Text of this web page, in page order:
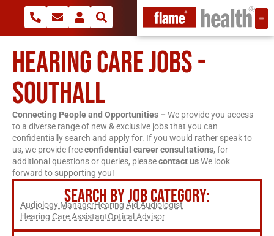
HEARING CARE JOBS -
SOUTHALL
Connecting People and Opportunities – We provide you access
to a diverse range of new & exclusive jobs that you can
confidentially search and apply for. If you would rather speak to
us, we provide freeconfidential career consultations, for
additional questions or queries, pleasecontact usWe look
forward to supporting you!
SEARCH BY JOB CATEGORY:
Audiology ManagerHearing Aid Audiologist
Hearing Care AssistantOptical Advisor